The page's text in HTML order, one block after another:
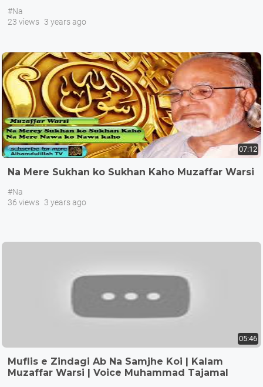
#Na
23 views 3 years ago
07:12
Na Mere Sukhan ko Sukhan Kaho Muzaffar Warsi
#Na
36 views 3 years ago
05:46
Muflis e Zindagi Ab Na Samjhe Koi | Kalam
Muzaffar Warsi | Voice Muhammad Tajamal